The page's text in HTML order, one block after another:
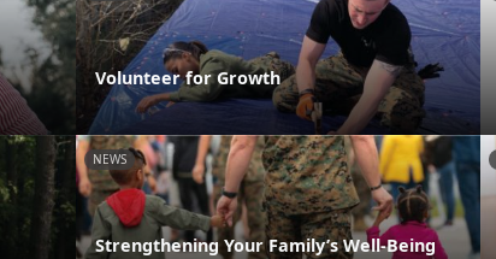
Volunteer for Growth
NEWS
Strengthening Your Family’s Well-Being